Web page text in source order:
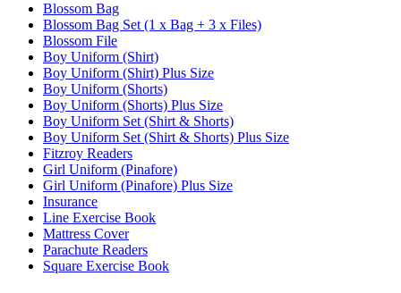
Blossom Bag
Blossom Bag Set (1 x Bag + 3 x Files)
Blossom File
Boy Uniform (Shirt)
Boy Uniform (Shirt) Plus Size
Boy Uniform (Shorts)
Boy Uniform (Shorts) Plus Size
Boy Uniform Set (Shirt & Shorts)
Boy Uniform Set (Shirt & Shorts) Plus Size
Fitzroy Readers
Girl Uniform (Pinafore)
Girl Uniform (Pinafore) Plus Size
Insurance
Line Exercise Book
Mattress Cover
Parachute Readers
Square Exercise Book